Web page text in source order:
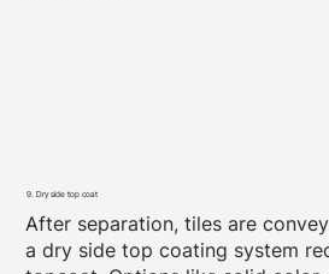
9. Dry side top coat
After separation, tiles are
a dry side top coating system